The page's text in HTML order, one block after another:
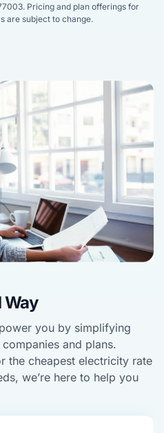
Pricing and plan offerings for
are subject to change.
Way
you by simplifying
and plans.
the cheapest electricity rate
we’re here to help you